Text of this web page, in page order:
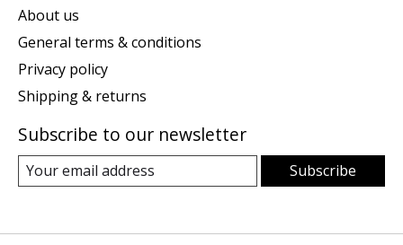
About us
General terms & conditions
Privacy policy
Shipping & returns
Subscribe to our newsletter
Subscribe